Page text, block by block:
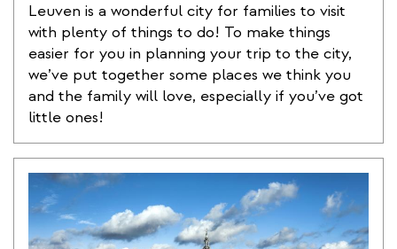
Leuven is a wonderful city for families to visit
with plenty of things to do! To make things
easier for you in planning your trip to the city,
we’ve put together some places we think you
and the family will love, especially if you’ve got
little ones!